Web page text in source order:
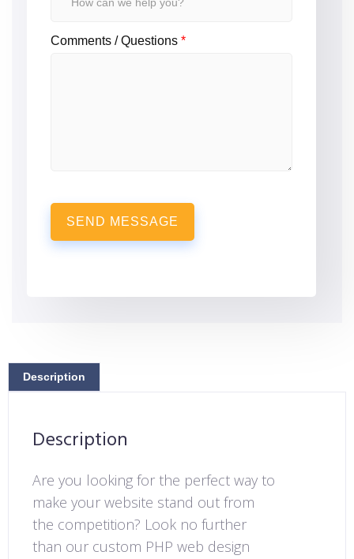
Comments / Questions *
SEND MESSAGE
Description
Description
Are you looking for the perfect way to
make your website stand out from
the competition? Look no further
than our custom PHP web design